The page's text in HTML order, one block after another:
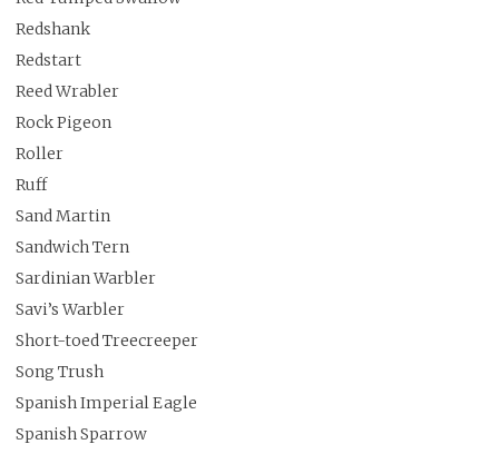
Redshank
Redstart
Reed Wrabler
Rock Pigeon
Roller
Ruff
Sand Martin
Sandwich Tern
Sardinian Warbler
Savi’s Warbler
Short-toed Treecreeper
Song Trush
Spanish Imperial Eagle
Spanish Sparrow